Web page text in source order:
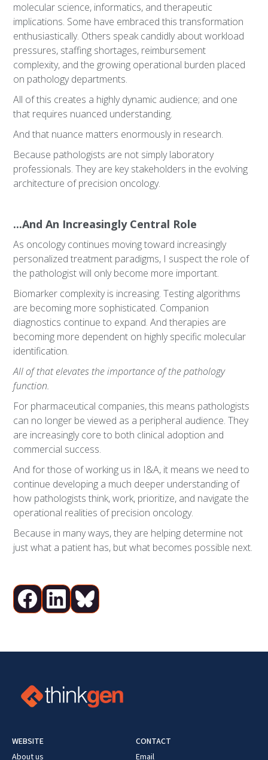
molecular science, informatics, and therapeutic
implications. Some have embraced this transformation
enthusiastically. Others speak candidly about workload
pressures, staffing shortages, reimbursement
complexity, and the growing operational burden placed
on pathology departments.
All of this creates a highly dynamic audience; and one
that requires nuanced understanding.
And that nuance matters enormously in research.
Because pathologists are not simply laboratory
professionals. They are key stakeholders in the evolving
architecture of precision oncology.
...And An Increasingly Central Role
As oncology continues moving toward increasingly
personalized treatment paradigms, I suspect the role of
the pathologist will only become more important.
Biomarker complexity is increasing. Testing algorithms
are becoming more sophisticated. Companion
diagnostics continue to expand. And therapies are
becoming more dependent on highly specific molecular
identification.
All of that elevates the importance of the pathology
function.
For pharmaceutical companies, this means pathologists
can no longer be viewed as a peripheral audience. They
are increasingly core to both clinical adoption and
commercial success.
And for those of working us in I&A, it means we need to
continue developing a much deeper understanding of
how pathologists think, work, prioritize, and navigate the
operational realities of precision oncology.
Because in many ways, they are helping determine not
just what a patient has, but what becomes possible next.
WEBSITE
About us
CONTACT
Email